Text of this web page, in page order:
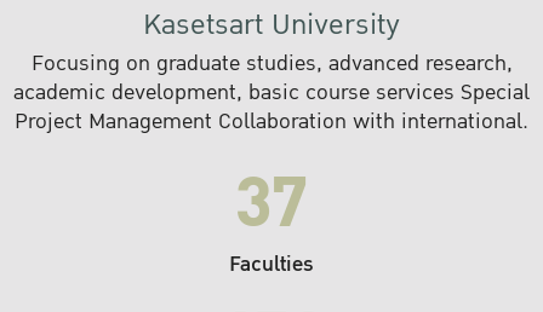
Kasetsart University
Focusing on graduate studies, advanced research,
academic development, basic course services Special
Project Management Collaboration with international.
37
Faculties